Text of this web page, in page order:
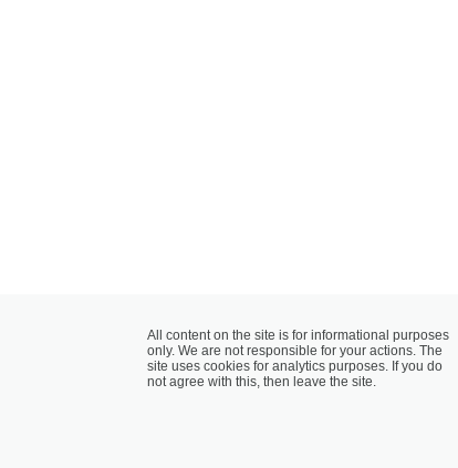
All content on the site is for informational purposes
only. We are not responsible for your actions. The
site uses cookies for analytics purposes. If you do
not agree with this, then leave the site.